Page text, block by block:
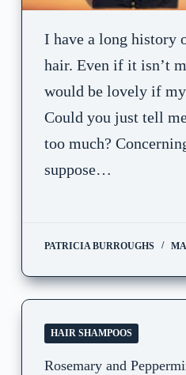
I have a long history
hair. Even if it isn’t
would be lovely if
Could you just tell
too much?
suppose…
PATRICIA BURROUGHS
HAIR SHAMPOOS
Rosemary and